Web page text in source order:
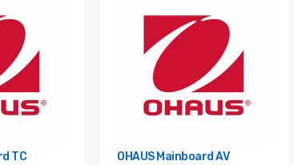
TC OHAUS Mainboard AV